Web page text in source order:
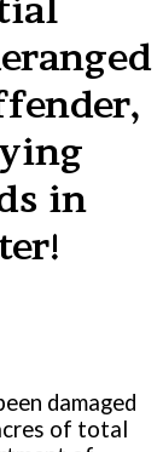
in
damaged
of total